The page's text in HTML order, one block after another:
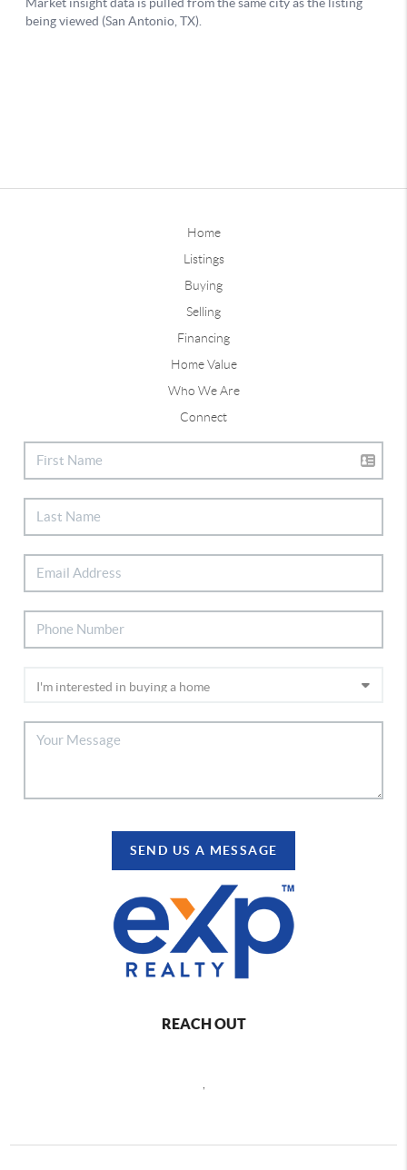
Home
Listings
Buying
Selling
Financing
Home Value
Who We Are
Connect
SEND US A MESSAGE
REACH OUT